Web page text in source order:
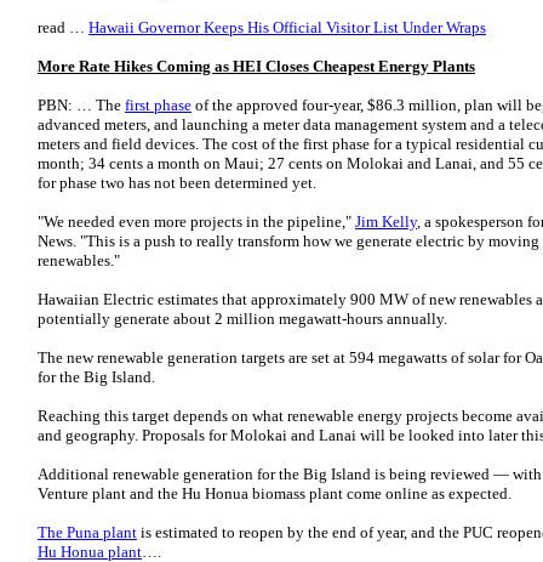
read … Hawaii Governor Keeps His Official Visitor List Under Wraps
More Rate Hikes Coming as HEI Closes Cheapest Energy Plants
PBN: … The first phase of the approved four-year, $86.3 million, plan will
advanced meters, and launching a meter data management system and a
meters and field devices. The cost of the first phase for a typical residential
month; 34 cents a month on Maui; 27 cents on Molokai and Lanai, and 55
for phase two has not been determined yet.
"We needed even more projects in the pipeline," Jim Kelly, a spokesperson
News. "This is a push to really transform how we generate electric by
renewables."
Hawaiian Electric estimates that approximately 900 MW of new renewables
potentially generate about 2 million megawatt-hours annually.
The new renewable generation targets are set at 594 megawatts of solar for
for the Big Island.
Reaching this target depends on what renewable energy projects become
and geography. Proposals for Molokai and Lanai will be looked into later
Additional renewable generation for the Big Island is being reviewed — with
Venture plant and the Hu Honua biomass plant come online as expected.
The Puna plant is estimated to reopen by the end of year, and the PUC
Hu Honua plant….